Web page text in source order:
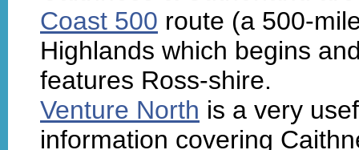
Coast 500 route (a 500-
Highlands which begins
features Ross-shire.
Venture North is a very
information covering